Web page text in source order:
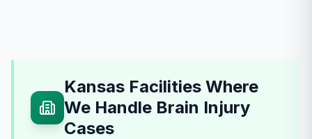
Kansas Facilities Where
We Handle Brain Injury
Cases